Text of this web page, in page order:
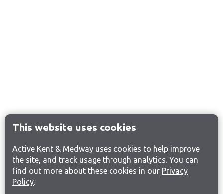
This website uses cookies
Active Kent & Medway uses cookies to help improve
the site, and track usage through analytics. You can
find out more about these cookies in our Privacy
Policy.